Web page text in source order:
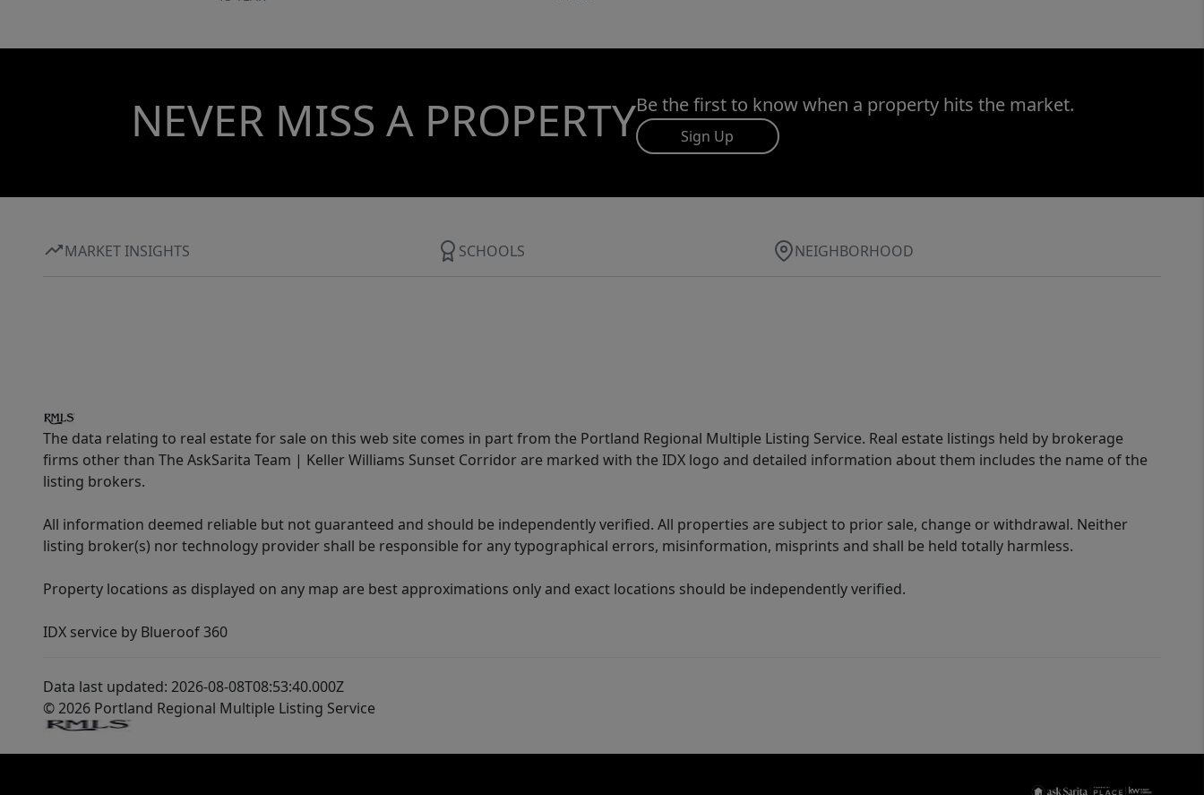
NEVER MISS A PROPERTYBe the first to know when a property hits the market.
Sign Up
MARKET INSIGHTS SCHOOLS NEIGHBORHOOD
The data relating to real estate for sale on this web site comes in part from the Portland Regional Multiple Listing Service. Real estate listings held by brokerage
firms other than The AskSarita Team | Keller Williams Sunset Corridor are marked with the IDX logo and detailed information about them includes the name of the
listing brokers.
All information deemed reliable but not guaranteed and should be independently verified. All properties are subject to prior sale, change or withdrawal. Neither
listing broker(s) nor technology provider shall be responsible for any typographical errors, misinformation, misprints and shall be held totally harmless.
Property locations as displayed on any map are best approximations only and exact locations should be independently verified.
IDX service by Blueroof 360
Data last updated: 2026-08-08T08:53:40.000Z
© 2026 Portland Regional Multiple Listing Service